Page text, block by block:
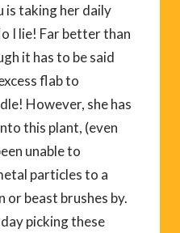
is taking her daily
I lie! Far better than
it has to be said
flab to
However, she has
this plant, (even
unable to
particles to a
or beast brushes by.
picking these